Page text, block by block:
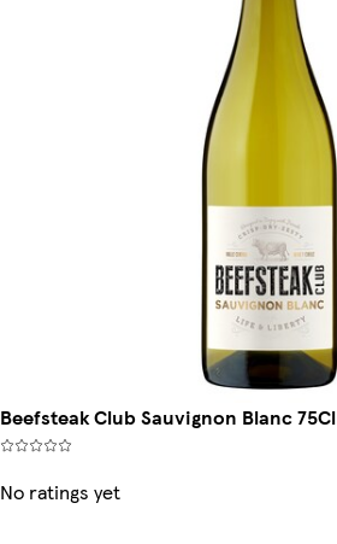
Beefsteak Club Sauvignon Blanc 75Cl
No ratings yet